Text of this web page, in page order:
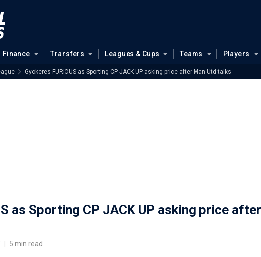
Finance Transfers Leagues & Cups Teams Players
Gyokeres FURIOUS as Sporting CP JACK UP asking price after Man Utd talks
as Sporting CP JACK UP asking price after
5 min read